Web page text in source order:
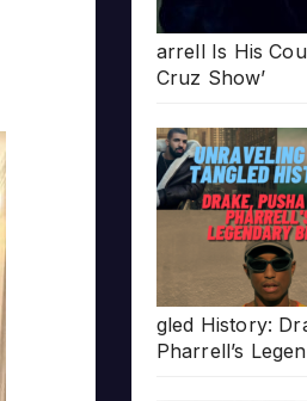
arrell Is His
Cruz Show’
gled History:
Pharrell’s